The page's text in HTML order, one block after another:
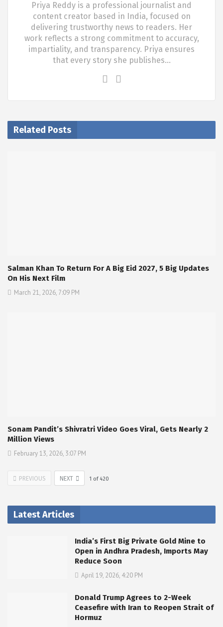
Priya Reddy is a professional journalist and
content creator based in India, focused on
delivering trustworthy news to readers. Her
work reflects a strong commitment to accuracy,
impartiality, and transparency. Priya ensures
that every story she publishes…
Related Posts
Salman Khan To Return For A Big Eid 2027, 5 Big Updates
On His Next Film
March 21, 2026, 7:09 PM
Sonam Pandit’s Shivratri Video Goes Viral, Gets Nearly 2
Million Views
February 13, 2026, 3:07 PM
PREVIOUS NEXT 1 of 420
Latest Articles
India’s First Big Private Gold Mine to
Open in Andhra Pradesh, Imports May
Reduce Soon
April 19, 2026, 4:20 PM
Donald Trump Agrees to 2-Week
Ceasefire with Iran to Reopen Strait of
Hormuz